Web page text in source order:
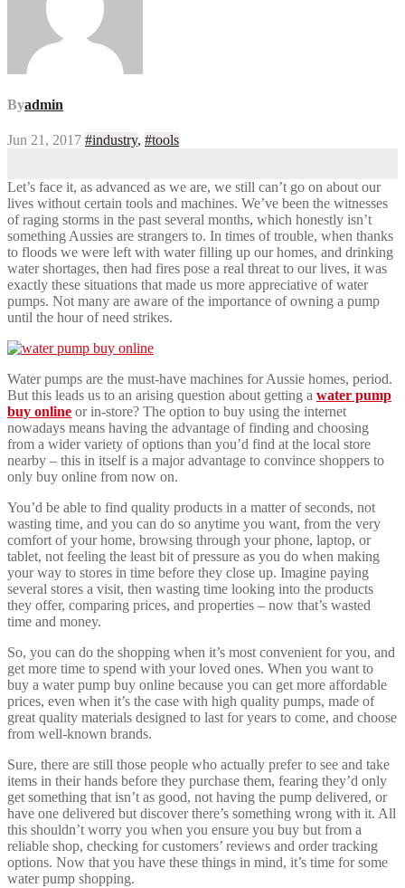
Byadmin
Jun 21, 2017 #industry, #tools
Let’s face it, as advanced as we are, we still can’t go on about our
lives without certain tools and machines. We’ve been the witnesses
of raging storms in the past several months, which honestly isn’t
something Aussies are strangers to. In times of trouble, when thanks
to floods we were left with water filling up our homes, and drinking
water shortages, then had fires pose a real threat to our lives, it was
exactly these situations that made us more appreciative of water
pumps. Not many are aware of the importance of owning a pump
until the hour of need strikes.
Water pumps are the must-have machines for Aussie homes, period.
But this leads us to an arising question about getting a water pump
buy online or in-store? The option to buy using the internet
nowadays means having the advantage of finding and choosing
from a wider variety of options than you’d find at the local store
nearby – this in itself is a major advantage to convince shoppers to
only buy online from now on.
You’d be able to find quality products in a matter of seconds, not
wasting time, and you can do so anytime you want, from the very
comfort of your home, browsing through your phone, laptop, or
tablet, not feeling the least bit of pressure as you do when making
your way to stores in time before they close up. Imagine paying
several stores a visit, then wasting time looking into the products
they offer, comparing prices, and properties – now that’s wasted
time and money.
So, you can do the shopping when it’s most convenient for you, and
get more time to spend with your loved ones. When you want to
buy a water pump buy online because you can get more affordable
prices, even when it’s the case with high quality pumps, made of
great quality materials designed to last for years to come, and choose
from well-known brands.
Sure, there are still those people who actually prefer to see and take
items in their hands before they purchase them, fearing they’d only
get something that isn’t as good, not having the pump delivered, or
have one delivered but discover there’s something wrong with it. All
this shouldn’t worry you when you ensure you buy but from a
reliable shop, checking for customers’ reviews and order tracking
options. Now that you have these things in mind, it’s time for some
water pump shopping.